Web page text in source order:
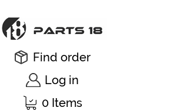
Find order
Log in
0 Items